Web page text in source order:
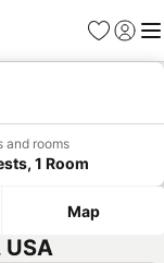
Favorites
Sign in
and rooms
1 Room
Map